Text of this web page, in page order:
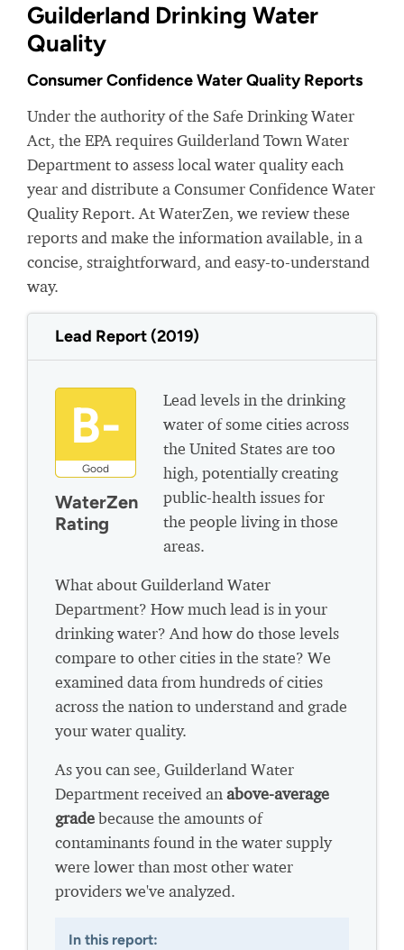
Guilderland Drinking Water
Quality
Consumer Confidence Water Quality Reports
Under the authority of the Safe Drinking Water
Act, the EPA requires Guilderland Town Water
Department to assess local water quality each
year and distribute a Consumer Confidence Water
Quality Report. At WaterZen, we review these
reports and make the information available, in a
concise, straightforward, and easy-to-understand
way.
Lead Report (2019)
B-
Good
WaterZen
Rating
Lead levels in the drinking
water of some cities across
the United States are too
high, potentially creating
public-health issues for
the people living in those
areas.
What about Guilderland Water
Department? How much lead is in your
drinking water? And how do those levels
compare to other cities in the state? We
examined data from hundreds of cities
across the nation to understand and grade
your water quality.
As you can see, Guilderland Water
Department received anabove-average
gradebecause the amounts of
contaminants found in the water supply
were lower than most other water
providers we've analyzed.
In this report: